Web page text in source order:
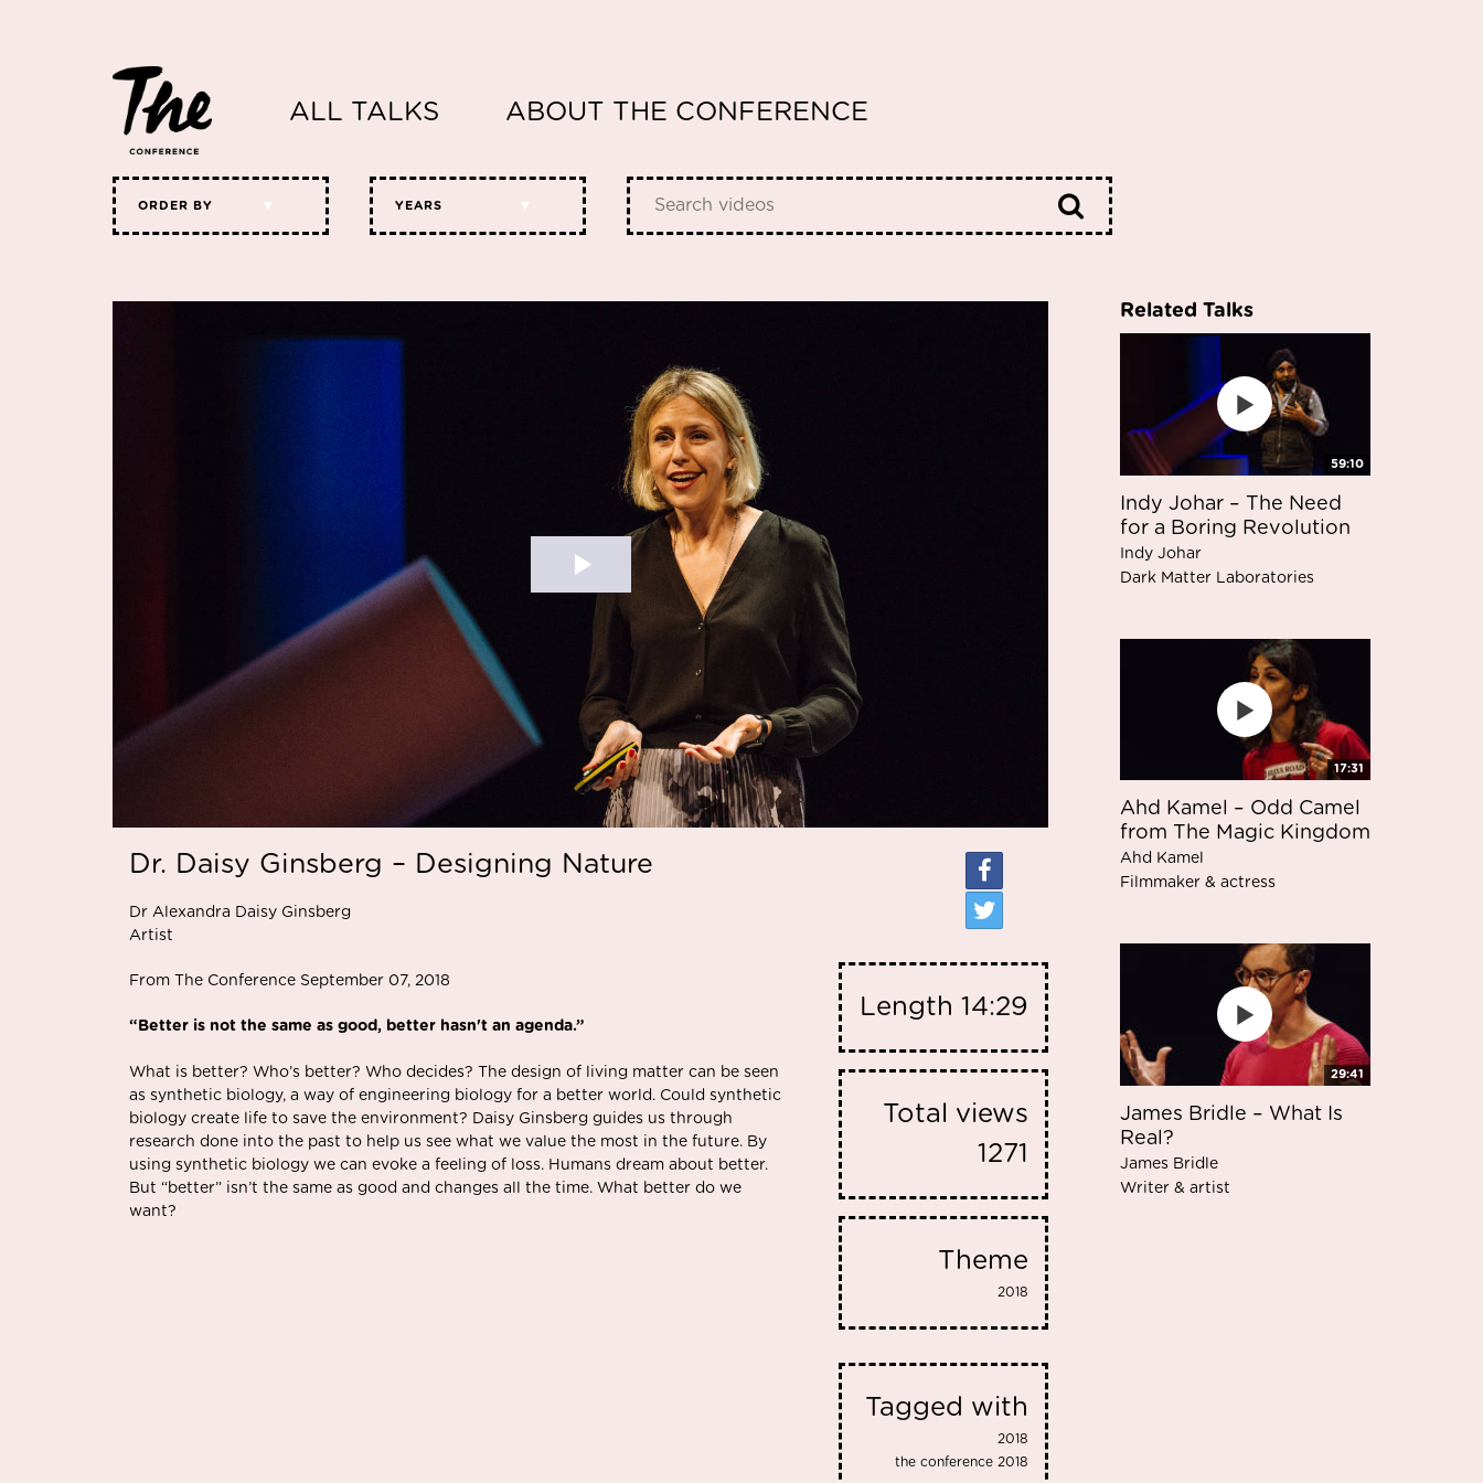
ALL TALKS ABOUT THE CONFERENCE
ORDER BY YEARS
Dr. Daisy Ginsberg – Designing Nature
Dr Alexandra Daisy Ginsberg
Artist
From The Conference September 07, 2018
“Better is not the same as good, better hasn't an agenda.”
What is better? Who’s better? Who decides? The design of living matter can be seen
as synthetic biology, a way of engineering biology for a better world. Could synthetic
biology create life to save the environment? Daisy Ginsberg guides us through
research done into the past to help us see what we value the most in the future. By
using synthetic biology we can evoke a feeling of loss. Humans dream about better.
But “better” isn’t the same as good and changes all the time. What better do we
want?
Length14:29
Total views
1271
Theme
2018
Tagged with
2018
the conference 2018
Related Talks
59:10
Indy Johar – The Need
for a Boring Revolution
Indy Johar
Dark Matter Laboratories
17:31
Ahd Kamel – Odd Camel
from The Magic Kingdom
Ahd Kamel
Filmmaker & actress
29:41
James Bridle – What Is
Real?
James Bridle
Writer & artist